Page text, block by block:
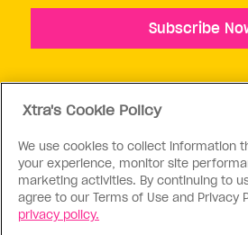
ABOUT US CONTACT US
Subscribe
Xtra's Cookie Policy
We use cookies to collect information
your experience, monitor site
marketing activities. By continuing to
agree to our Terms of Use and Privacy
privacy policy.